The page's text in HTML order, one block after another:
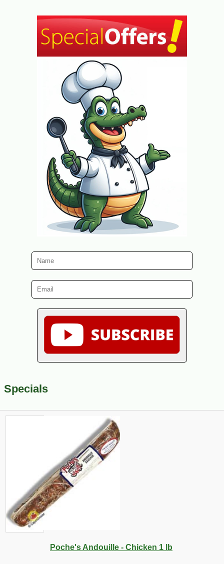
Specials
Poche's Andouille - Chicken 1 lb